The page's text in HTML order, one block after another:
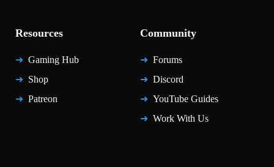
Resources
Gaming Hub
Shop
Patreon
Community
Forums
Discord
YouTube Guides
Work With Us